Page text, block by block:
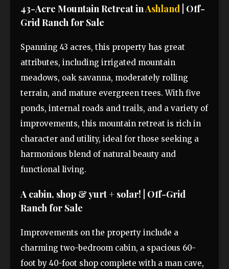
43-Acre Mountain Retreat inAshland | Off-
Grid Ranch for Sale
Spanning 43 acres, this property has great
attributes, including irrigated mountain
meadows, oak savanna, moderately rolling
terrain, and mature evergreen trees. With five
ponds, internal roads and trails, and a variety of
improvements, this mountain retreat is rich in
character and utility, ideal for those seeking a
harmonious blend of natural beauty and
functional living.
A cabin, shop & yurt + solar! | Off-Grid
Ranch for Sale
Improvements on the property include a
charming two-bedroom cabin, a spacious 60-
foot by 40-foot shop complete with a man cave,